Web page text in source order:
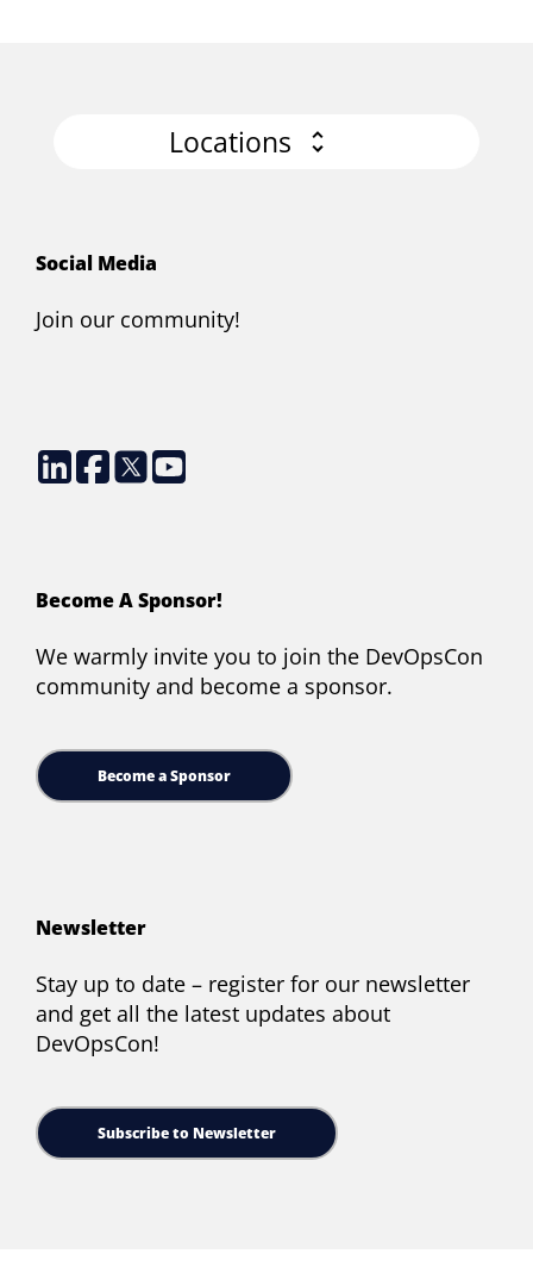
Locations
Social Media
Join our community!
Become A Sponsor!
We warmly invite you to join the DevOpsCon
community and become a sponsor.
Become a Sponsor
Newsletter
Stay up to date – register for our newsletter
and get all the latest updates about
DevOpsCon!
Subscribe to Newsletter